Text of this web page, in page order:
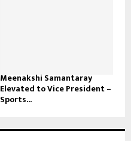
Meenakshi Samantaray
Elevated to Vice President –
Sports...